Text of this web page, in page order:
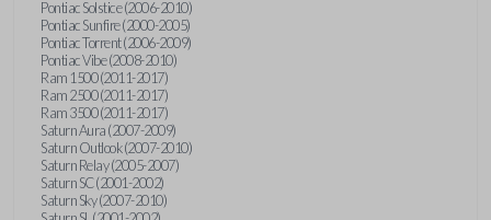
Pontiac Solstice (2006-2010)
Pontiac Sunfire (2000-2005)
Pontiac Torrent (2006-2009)
Pontiac Vibe (2008-2010)
Ram 1500 (2011-2017)
Ram 2500 (2011-2017)
Ram 3500 (2011-2017)
Saturn Aura (2007-2009)
Saturn Outlook (2007-2010)
Saturn Relay (2005-2007)
Saturn SC (2001-2002)
Saturn Sky (2007-2010)